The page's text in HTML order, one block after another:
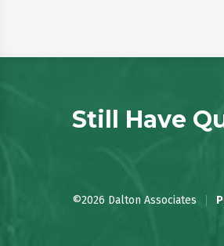
Still Have
©2026 Dalton Associates